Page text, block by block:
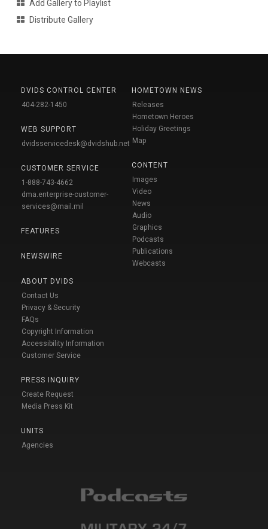
Add Gallery to Playlist
Distribute Gallery
DVIDS CONTROL CENTER
404-282-1450
WEB SUPPORT
dvidsservicedesk@dvidshub.net
CUSTOMER SERVICE
1-888-743-4662
dma.enterprise-customer-
services@mail.mil
FEATURES
NEWSWIRE
ABOUT DVIDS
Contact Us
Privacy & Security
FAQs
Copyright Information
Accessibility Information
Customer Service
PRESS INQUIRY
Create Request
Media Press Kit
UNITS
Agencies
HOMETOWN NEWS
Releases
Hometown Heroes
Holiday Greetings
Map
CONTENT
Images
Video
News
Audio
Graphics
Podcasts
Publications
Webcasts